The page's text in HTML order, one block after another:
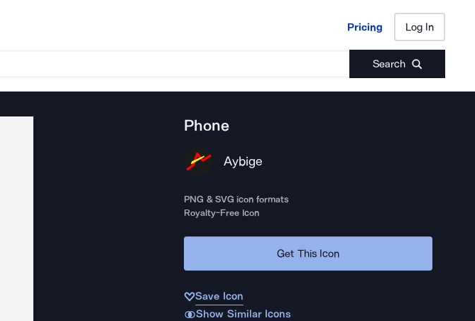
Pricing Log In
Search
Pricing Log In
Phone
Aybige
PNG & SVG icon formats
Royalty-Free Icon
Get This Icon
Save Icon
Show Similar Icons